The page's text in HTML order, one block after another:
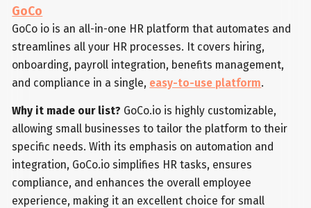
GoCo
GoCo io is an all-in-one HR platform that automates and
streamlines all your HR processes. It covers hiring,
onboarding, payroll integration, benefits management,
and compliance in a single, easy-to-use platform.
Why it made our list? GoCo.io is highly customizable,
allowing small businesses to tailor the platform to their
specific needs. With its emphasis on automation and
integration, GoCo.io simplifies HR tasks, ensures
compliance, and enhances the overall employee
experience, making it an excellent choice for small